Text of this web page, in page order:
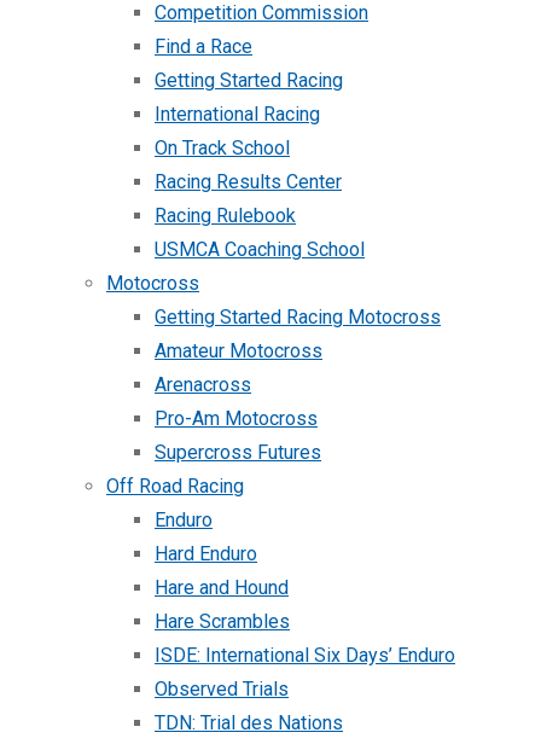
Competition Commission
Find a Race
Getting Started Racing
International Racing
On Track School
Racing Results Center
Racing Rulebook
USMCA Coaching School
Motocross
Getting Started Racing Motocross
Amateur Motocross
Arenacross
Pro-Am Motocross
Supercross Futures
Off Road Racing
Enduro
Hard Enduro
Hare and Hound
Hare Scrambles
ISDE: International Six Days’ Enduro
Observed Trials
TDN: Trial des Nations